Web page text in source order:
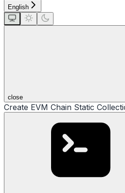
English
close
Create EVM Chain Static